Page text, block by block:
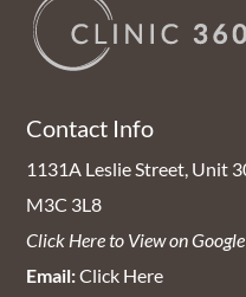
Contact Info
1131A Leslie Street, Unit
M3C 3L8
Click Here to View on
Email:Click Here